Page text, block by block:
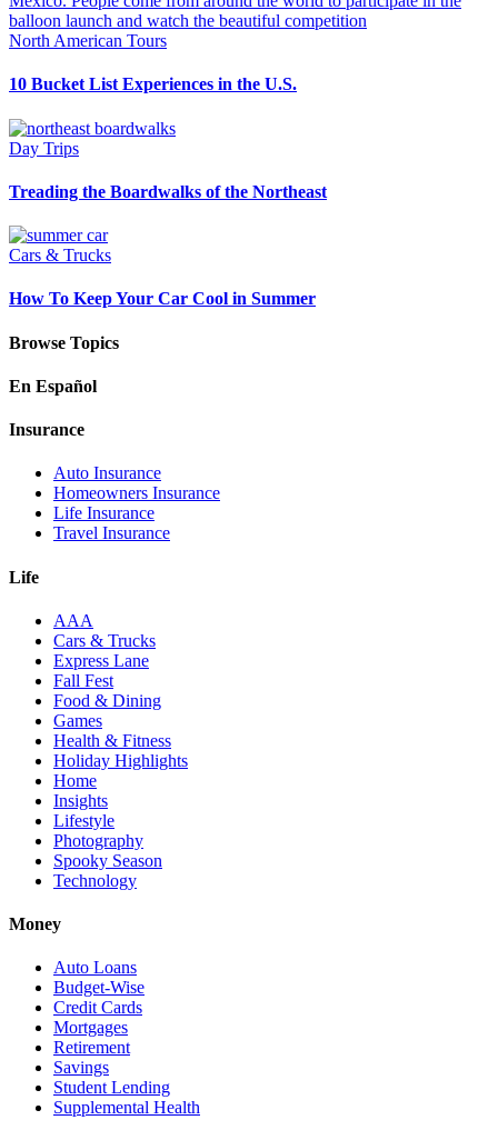
North American Tours
10 Bucket List Experiences in the U.S.
Day Trips
Treading the Boardwalks of the Northeast
Cars & Trucks
How To Keep Your Car Cool in Summer
Browse Topics
En Español
Insurance
Auto Insurance
Homeowners Insurance
Life Insurance
Travel Insurance
Life
AAA
Cars & Trucks
Express Lane
Fall Fest
Food & Dining
Games
Health & Fitness
Holiday Highlights
Home
Insights
Lifestyle
Photography
Spooky Season
Technology
Money
Auto Loans
Budget-Wise
Credit Cards
Mortgages
Retirement
Savings
Student Lending
Supplemental Health